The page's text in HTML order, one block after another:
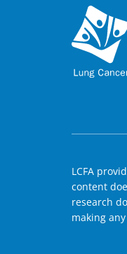
LCFA
content
research
making